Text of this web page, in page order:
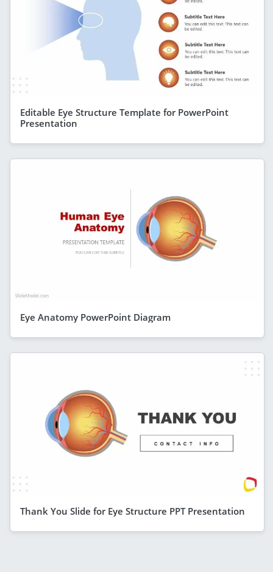
Editable Eye Structure Template for PowerPoint
Presentation
Eye Anatomy PowerPoint Diagram
Thank You Slide for Eye Structure PPT Presentation